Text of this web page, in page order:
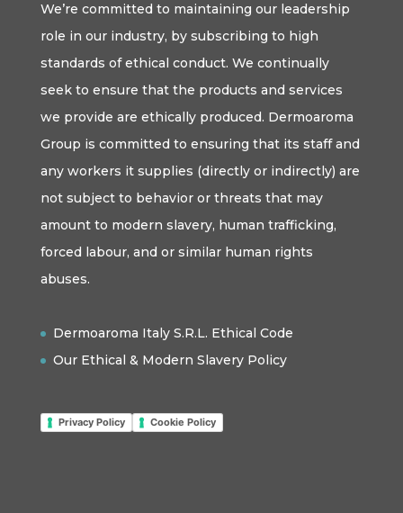
We’re committed to maintaining our leadership
role in our industry, by subscribing to high
standards of ethical conduct. We continually
seek to ensure that the products and services
we provide are ethically produced. Dermoaroma
Group is committed to ensuring that its staff and
any workers it supplies (directly or indirectly) are
not subject to behavior or threats that may
amount to modern slavery, human trafficking,
forced labour, and or similar human rights
abuses.
Dermoaroma Italy S.R.L. Ethical Code
Our Ethical & Modern Slavery Policy
Privacy Policy Cookie Policy